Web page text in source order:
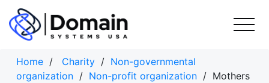
Skip
content
Home / Charity / Non-governmental
organization / Non-profit organization / Mothers